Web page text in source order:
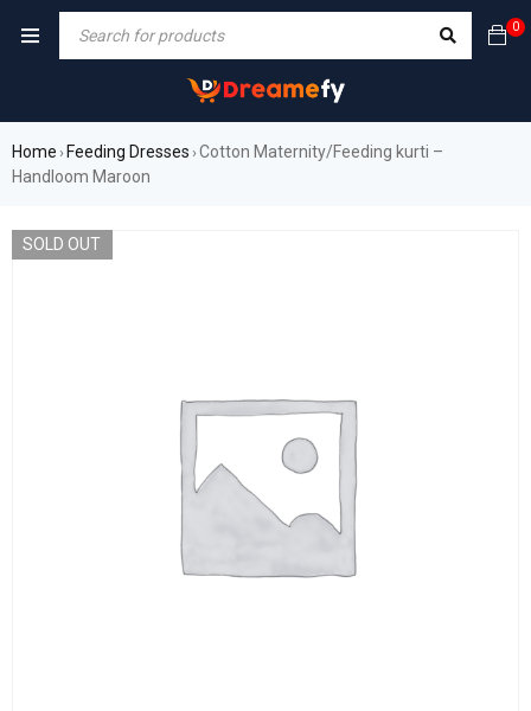
0
Home › Feeding Dresses ›Cotton Maternity/Feeding kurti –
Handloom Maroon
SOLD OUT